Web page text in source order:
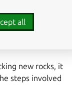
new rocks, it
steps involved
all